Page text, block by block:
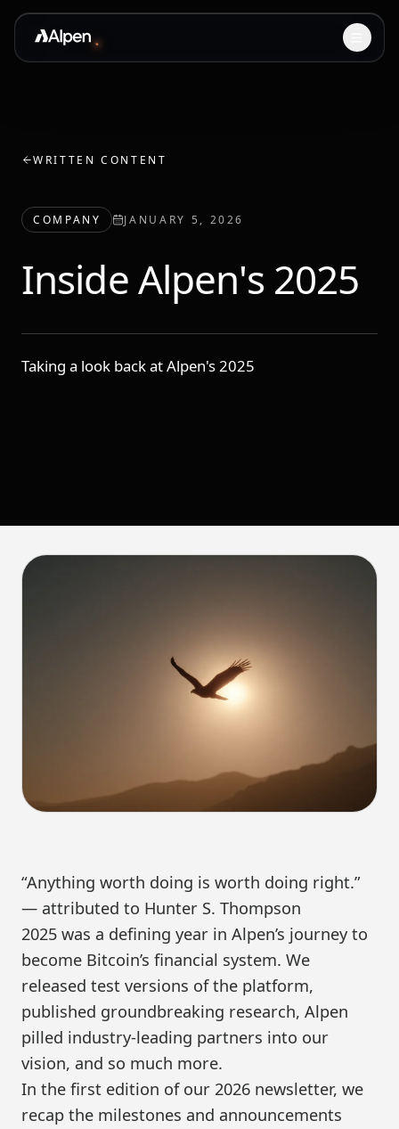
WRITTEN CONTENT
COMPANY JANUARY 5, 2026
Inside Alpen's 2025
Taking a look back at Alpen's 2025
“Anything worth doing is worth doing right.”
— attributed to Hunter S. Thompson
2025 was a defining year in Alpen’s journey to
become Bitcoin’s financial system. We
released test versions of the platform,
published groundbreaking research, Alpen
pilled industry-leading partners into our
vision, and so much more.
In the first edition of our 2026 newsletter, we
recap the milestones and announcements